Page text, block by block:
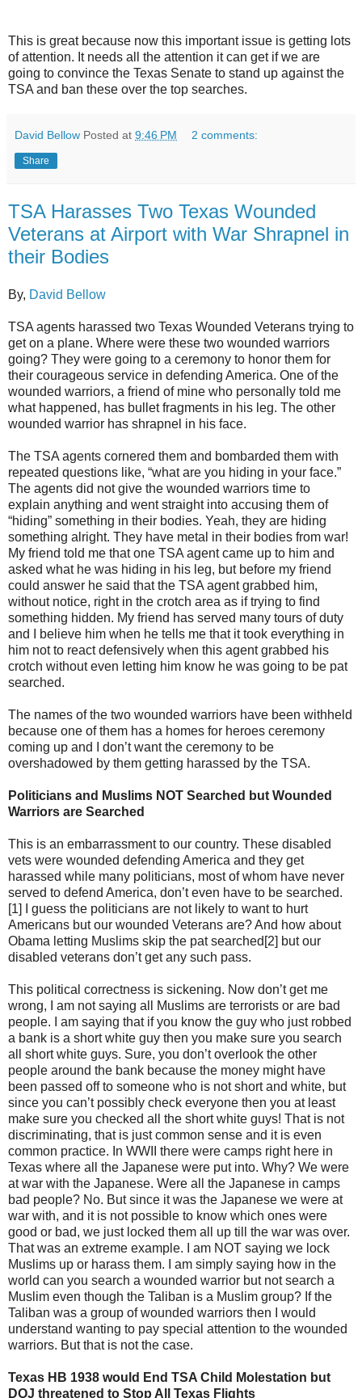
This is great because now this important issue is getting lots
of attention. It needs all the attention it can get if we are
going to convince the Texas Senate to stand up against the
TSA and ban these over the top searches.
David Bellow Posted at 9:46 PM 2 comments:
Share
TSA Harasses Two Texas Wounded
Veterans at Airport with War Shrapnel in
their Bodies
By, David Bellow
TSA agents harassed two Texas Wounded Veterans trying to
get on a plane. Where were these two wounded warriors
going? They were going to a ceremony to honor them for
their courageous service in defending America. One of the
wounded warriors, a friend of mine who personally told me
what happened, has bullet fragments in his leg. The other
wounded warrior has shrapnel in his face.
The TSA agents cornered them and bombarded them with
repeated questions like, “what are you hiding in your face.”
The agents did not give the wounded warriors time to
explain anything and went straight into accusing them of
“hiding” something in their bodies. Yeah, they are hiding
something alright. They have metal in their bodies from war!
My friend told me that one TSA agent came up to him and
asked what he was hiding in his leg, but before my friend
could answer he said that the TSA agent grabbed him,
without notice, right in the crotch area as if trying to find
something hidden. My friend has served many tours of duty
and I believe him when he tells me that it took everything in
him not to react defensively when this agent grabbed his
crotch without even letting him know he was going to be pat
searched.
The names of the two wounded warriors have been withheld
because one of them has a homes for heroes ceremony
coming up and I don’t want the ceremony to be
overshadowed by them getting harassed by the TSA.
Politicians and Muslims NOT Searched but Wounded
Warriors are Searched
This is an embarrassment to our country. These disabled
vets were wounded defending America and they get
harassed while many politicians, most of whom have never
served to defend America, don’t even have to be searched.
[1] I guess the politicians are not likely to want to hurt
Americans but our wounded Veterans are? And how about
Obama letting Muslims skip the pat searched[2] but our
disabled veterans don’t get any such pass.
This political correctness is sickening. Now don’t get me
wrong, I am not saying all Muslims are terrorists or are bad
people. I am saying that if you know the guy who just robbed
a bank is a short white guy then you make sure you search
all short white guys. Sure, you don’t overlook the other
people around the bank because the money might have
been passed off to someone who is not short and white, but
since you can’t possibly check everyone then you at least
make sure you checked all the short white guys! That is not
discriminating, that is just common sense and it is even
common practice. In WWII there were camps right here in
Texas where all the Japanese were put into. Why? We were
at war with the Japanese. Were all the Japanese in camps
bad people? No. But since it was the Japanese we were at
war with, and it is not possible to know which ones were
good or bad, we just locked them all up till the war was over.
That was an extreme example. I am NOT saying we lock
Muslims up or harass them. I am simply saying how in the
world can you search a wounded warrior but not search a
Muslim even though the Taliban is a Muslim group? If the
Taliban was a group of wounded warriors then I would
understand wanting to pay special attention to the wounded
warriors. But that is not the case.
Texas HB 1938 would End TSA Child Molestation but
DOJ threatened to Stop All Texas Flights